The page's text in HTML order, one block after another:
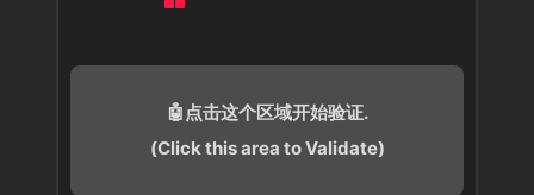
🤖点击这个区域开始验证.
(Click this area to Validate)